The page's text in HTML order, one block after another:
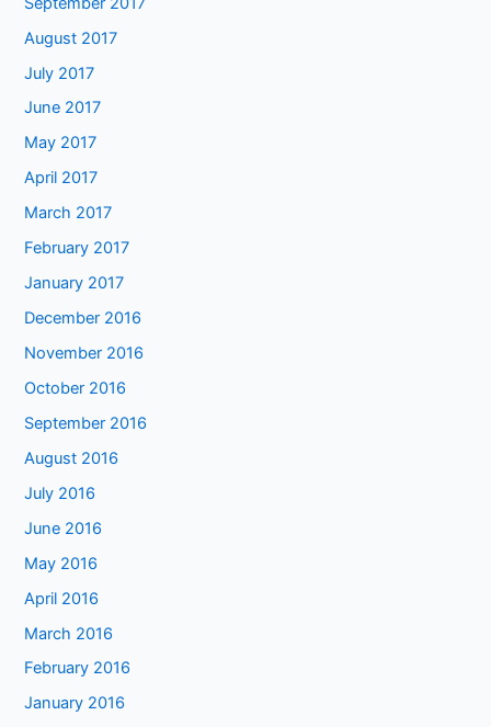
August 2017
July 2017
June 2017
May 2017
April 2017
March 2017
February 2017
January 2017
December 2016
November 2016
October 2016
September 2016
August 2016
July 2016
June 2016
May 2016
April 2016
March 2016
February 2016
January 2016